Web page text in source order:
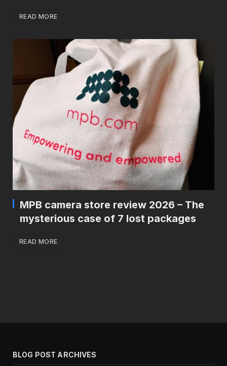
READ MORE
MPB camera store review 2026 – The
mysterious case of 7 lost packages
READ MORE
BLOG POST ARCHIVES